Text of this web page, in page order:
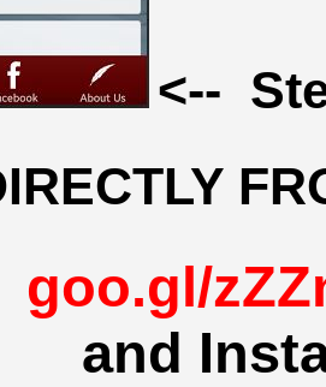
<--
goo.gl/
and